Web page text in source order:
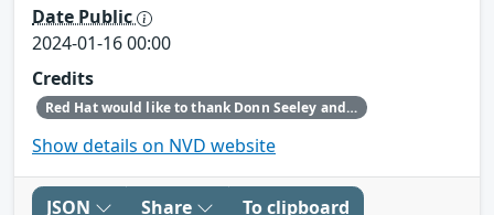
Date Public
2024-01-16 00:00
Credits
Red Hat would like to thank Donn Seeley and Olivier Fourdan for reporting this issue.
Show details on NVD website
JSON Share To clipboard